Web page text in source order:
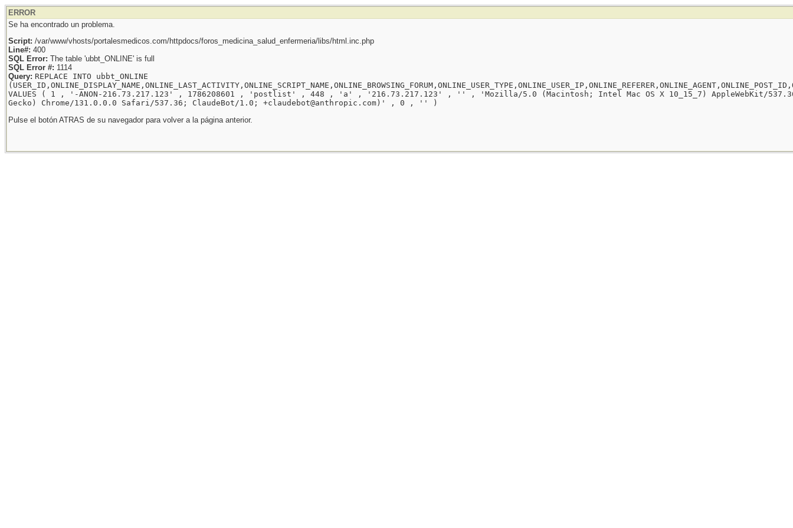
ERROR
Se ha encontrado un problema.
Script: /var/www/vhosts/portalesmedicos.com/httpdocs/foros_medicina_salud_enfermeria/libs/html.inc.php
Line#: 400
SQL Error: The table 'ubbt_ONLINE' is full
SQL Error #: 1114
Query: REPLACE INTO ubbt_ONLINE
VALUES ( 1 , '-ANON-216.73.217.123' , 1786208601 , 'postlist' , 448 , 'a' , '216.73.217.123' , '' , 'Mozilla/5.0 (Macintosh; Intel Mac OS X 10_15_7) AppleWebKit/
Gecko) Chrome/131.0.0.0 Safari/537.36; ClaudeBot/1.0; +claudebot@anthropic.com)' , 0 , '' )
Pulse el botón ATRAS de su navegador para volver a la página anterior.